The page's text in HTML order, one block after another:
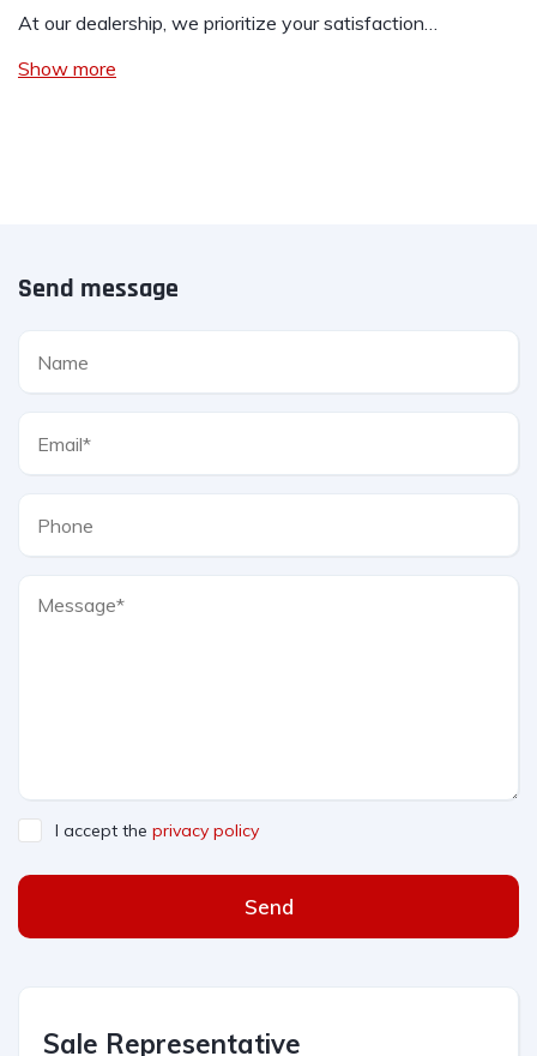
At our dealership, we prioritize your satisfaction…
Show more
Send message
I accept the privacy policy
Send
Sale Representative